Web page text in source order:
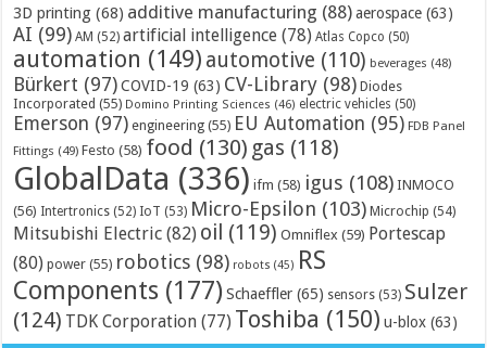
3D printing (68) additive manufacturing (88) aerospace (63)
AI (99) AM (52) artificial intelligence (78) Atlas Copco (50)
automation (149) automotive (110) beverages (48)
Bürkert (97) COVID-19 (63) CV-Library (98) Diodes
Incorporated (55) Domino Printing Sciences (46) electric vehicles (50)
Emerson (97) engineering (55) EU Automation (95) FDB Panel
Fittings (49) Festo (58) food (130) gas (118)
GlobalData (336) ifm (58) igus (108) INMOCO
(56) Intertronics (52) IoT (53) Micro-Epsilon (103) Microchip (54)
Mitsubishi Electric (82) oil (119) Omniflex (59) Portescap
(80) power (55) robotics (98) robots (45) RS
Components (177) Schaeffler (65) sensors (53) Sulzer
(124) TDK Corporation (77) Toshiba (150) u-blox (63)